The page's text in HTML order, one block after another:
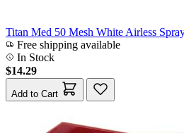
Titan Med 50 Mesh White Airless
Free shipping available
In Stock
$14.29
Add to Cart